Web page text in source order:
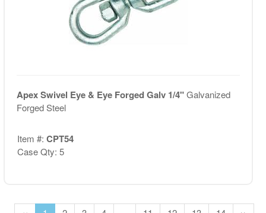
Apex Swivel Eye & Eye Forged Galv 1/4"Galvanized
Forged Steel
Item #: CPT54
Case Qty: 5